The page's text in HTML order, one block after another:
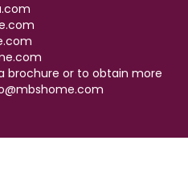
brochure or to obtain more